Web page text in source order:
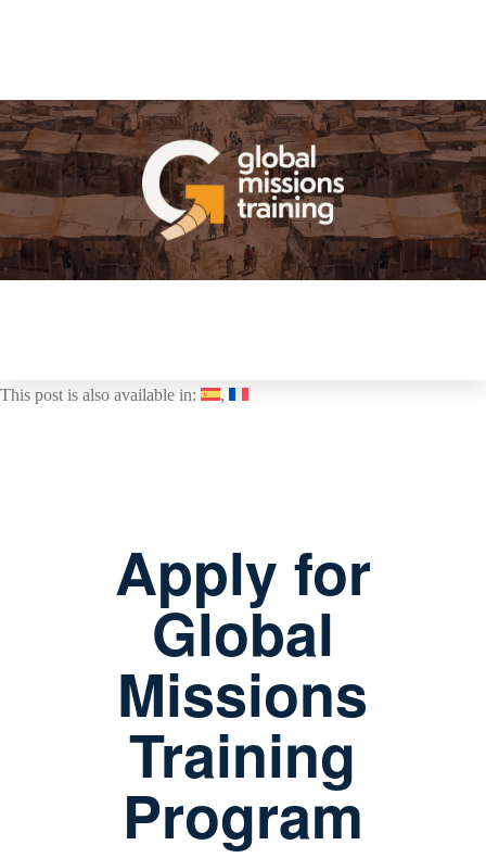
This post is also available in:
Apply for
Global
Missions
Training
Program